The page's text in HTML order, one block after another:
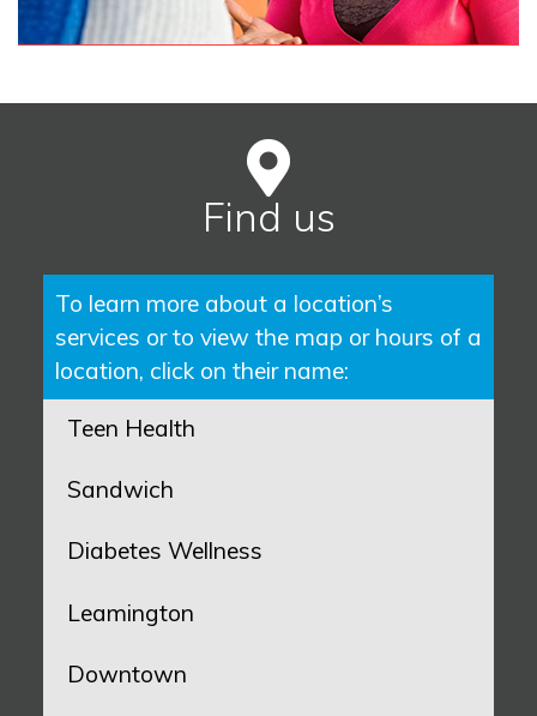
Find us
To learn more about a location’s
services or to view the map or hours of a
location, click on their name:
Teen Health
Sandwich
Diabetes Wellness
Leamington
Downtown